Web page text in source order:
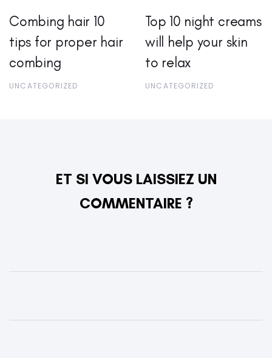
Combing hair 10
tips for proper hair
combing
UNCATEGORIZED
Top 10 night creams
will help your skin
to relax
UNCATEGORIZED
ET SI VOUS LAISSIEZ UN
COMMENTAIRE ?